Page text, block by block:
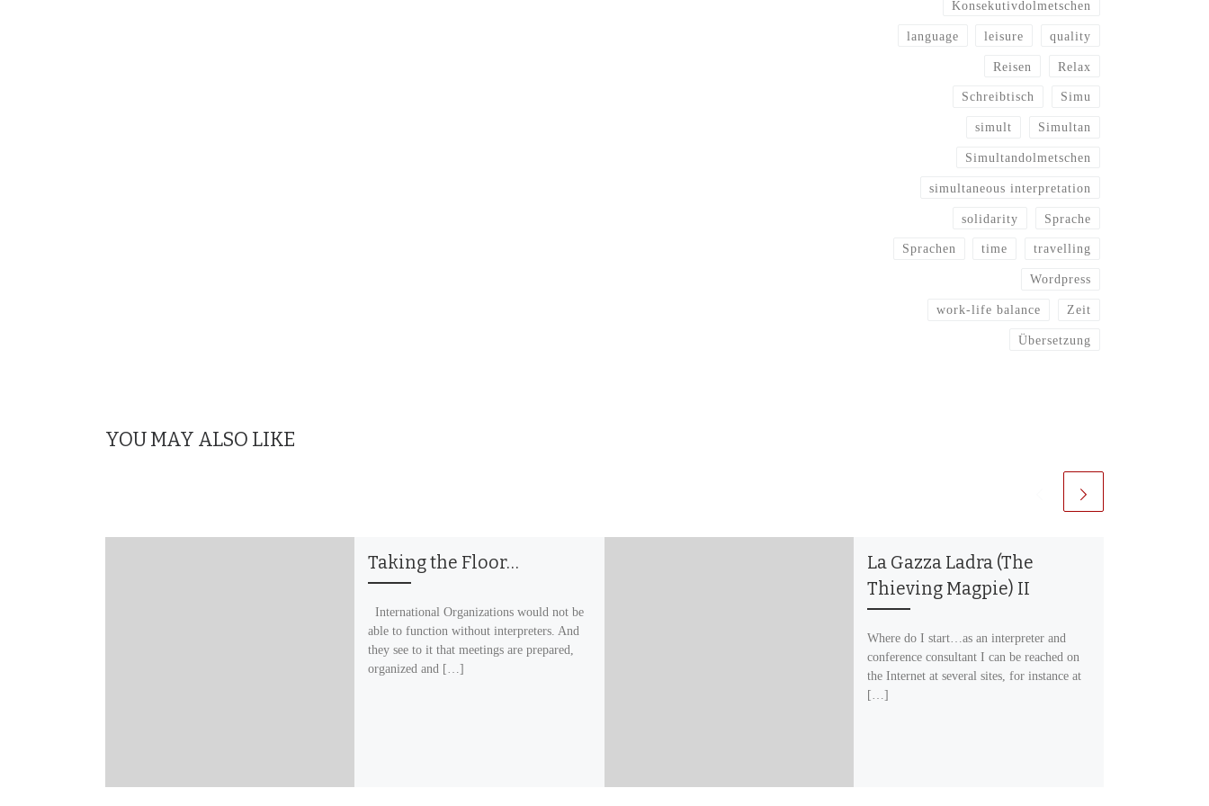
YOU MAY ALSO LIKE
Taking the Floor…
International Organizations would not be
able to function without interpreters. And
they see to it that meetings are prepared,
organized and […]
La Gazza Ladra (The
Thieving Magpie) II
Where do I start…as an interpreter and
conference consultant I can be reached on
the Internet at several sites, for instance at
[…]
Konsekutivdolmetschen
language leisure quality
Reisen Relax
Schreibtisch Simu
simult Simultan
Simultandolmetschen
simultaneous interpretation
solidarity Sprache
Sprachen time travelling
Wordpress
work-life balance Zeit
Übersetzung